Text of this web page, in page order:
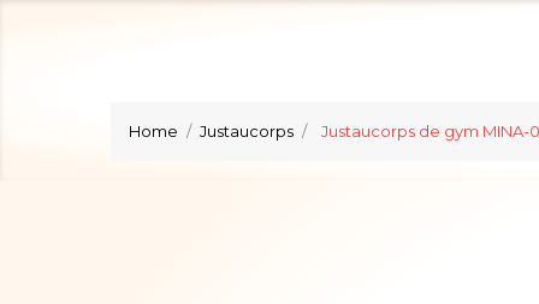
Home Justaucorps Justaucorps de gym MINA-